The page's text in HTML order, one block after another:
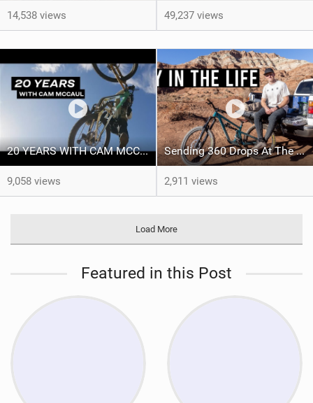
14,538 views 49,237 views
20 YEARS WITH CAM MCCAUL - Custom Trek x Shimano Fuel EX build
9,058 views
Sending 360 Drops At The Red Bull Rampage Venue!
2,911 views
Load More
Featured in this Post